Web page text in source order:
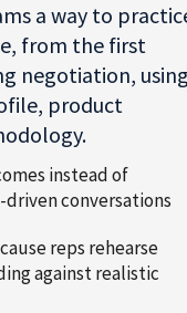
a way to
from the first
negotiation,
product
instead of
conversations
reps rehearse
against realistic